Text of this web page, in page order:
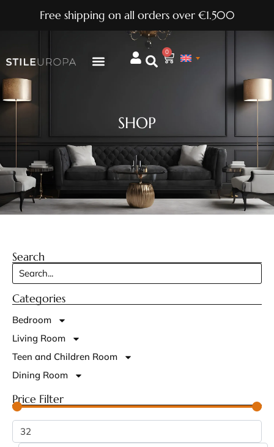
Free shipping on all orders over €1.500
0
SHOP
Search
Categories
Bedroom
Living Room
Teen and Children Room
Dining Room
Price Filter